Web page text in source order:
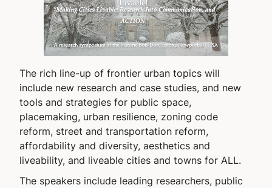
The rich line-up of frontier urban topics will
include new research and case studies, and new
tools and strategies for public space,
placemaking, urban resilience, zoning code
reform, street and transportation reform,
affordability and diversity, aesthetics and
liveability, and liveable cities and towns for ALL.
The speakers include leading researchers, public